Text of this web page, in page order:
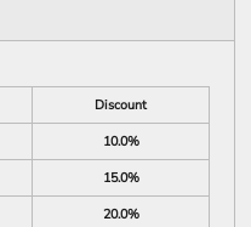
Discount
10.0%
15.0%
20.0%